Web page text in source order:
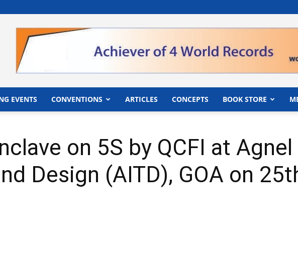
EVENTS CONVENTIONS ARTICLES CONCEPTS BOOK STORE
on 5S by QCFI at
Design (AITD), GOA on